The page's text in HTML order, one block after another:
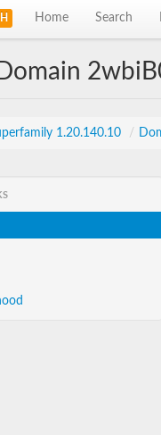
H Home Search
1.20.140.10 /